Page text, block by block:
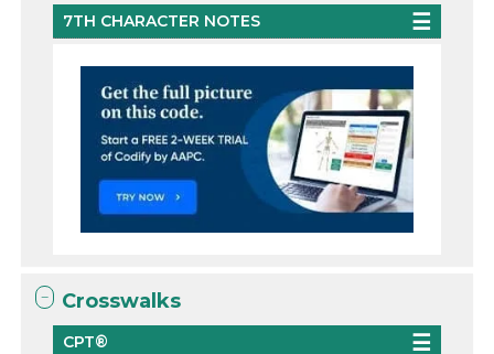
7TH CHARACTER NOTES
Crosswalks
CPT®